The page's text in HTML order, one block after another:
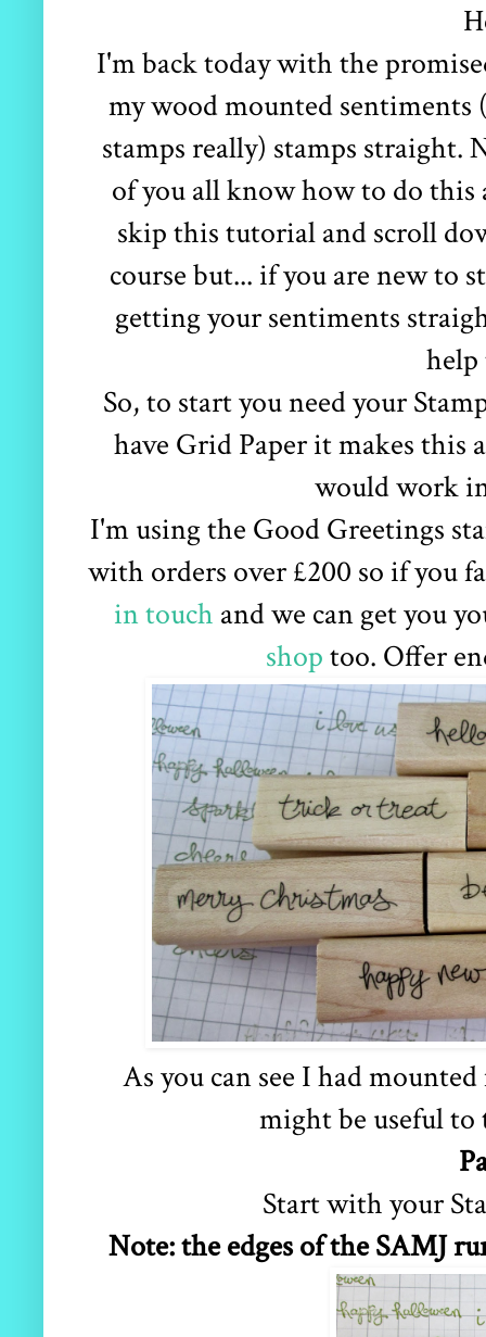
I'm back today with the
my wood mounted sentiments
stamps really) stamps straight.
of you all know how to do this
skip this tutorial and scroll
course but... if you are new to
getting your sentiments
So, to start you need your
have Grid Paper it makes this
would work
I'm using the Good Greetings
with orders over £200 so if you
in touch and we can get you
shoptoo. Offer
As you can see I had
might be useful to
Start with your
Note: the edges of the SAMJ